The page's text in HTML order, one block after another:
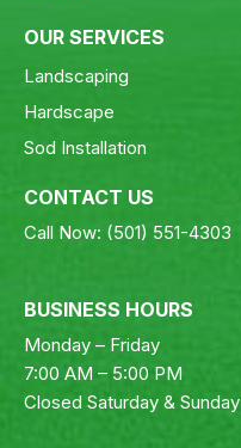
OUR SERVICES
Landscaping
Hardscape
Sod Installation
CONTACT US
Call Now: (501) 551-4303
BUSINESS HOURS
Monday – Friday
7:00 AM – 5:00 PM
Closed Saturday & Sunday